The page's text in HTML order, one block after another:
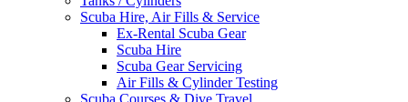
Scuba Hire, Air Fills & Service
Ex-Rental Scuba Gear
Scuba Hire
Scuba Gear Servicing
Air Fills & Cylinder Testing
Scuba Courses & Dive Travel